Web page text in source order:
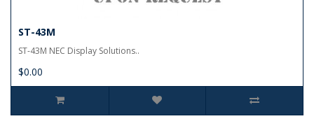
ST-43M
ST-43M NEC Display Solutions..
$0.00